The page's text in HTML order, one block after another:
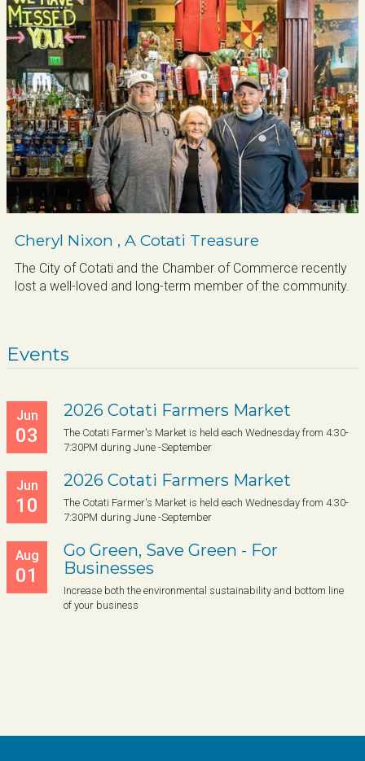
Cheryl Nixon , A Cotati Treasure
The City of Cotati and the Chamber of Commerce recently
lost a well-loved and long-term member of the community.
Events
Jun
03
2026 Cotati Farmers Market
The Cotati Farmer's Market is held each Wednesday from 4:30-
7:30PM during June -September
Jun
10
2026 Cotati Farmers Market
The Cotati Farmer's Market is held each Wednesday from 4:30-
7:30PM during June -September
Aug
01
Go Green, Save Green - For
Businesses
Increase both the environmental sustainability and bottom line
of your business
your inbox.
Email
By submitting this form, you are consenting to receive marketing emails
from: Cotati Chamber of Commerce, 216 East School Street, Cotati, CA,
94931, US, http://www.cotati.org. You can revoke your consent to receive
emails at any time by using the SafeUnsubscribe® link, found at the bottom
of every email.Emails are serviced by Constant Contact.
Sign up!